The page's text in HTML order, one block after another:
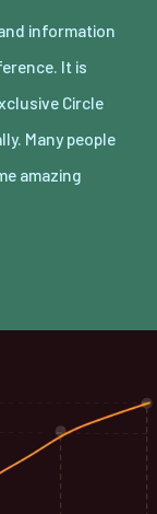
information
It is
Circle
Many people
amazing